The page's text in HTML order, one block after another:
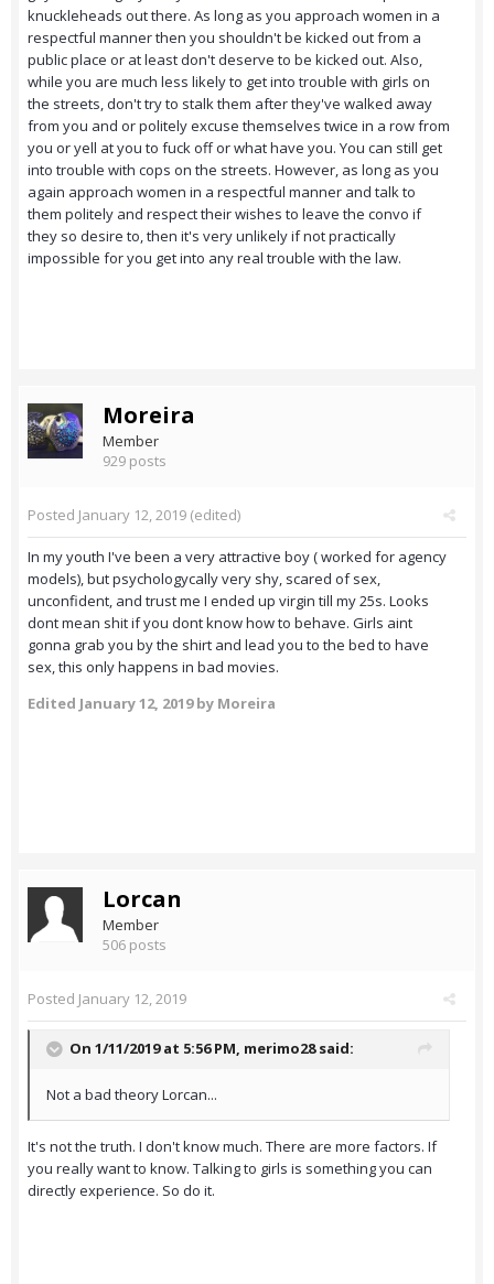
knuckleheads out there. As long as you approach women in a
respectful manner then you shouldn't be kicked out from a
public place or at least don't deserve to be kicked out. Also,
while you are much less likely to get into trouble with girls on
the streets, don't try to stalk them after they've walked away
from you and or politely excuse themselves twice in a row from
you or yell at you to fuck off or what have you. You can still get
into trouble with cops on the streets. However, as long as you
again approach women in a respectful manner and talk to
them politely and respect their wishes to leave the convo if
they so desire to, then it's very unlikely if not practically
impossible for you get into any real trouble with the law.
Moreira
Member
929 posts
Posted January 12, 2019 (edited)
In my youth I've been a very attractive boy ( worked for agency
models), but psychologycally very shy, scared of sex,
unconfident, and trust me I ended up virgin till my 25s. Looks
dont mean shit if you dont know how to behave. Girls aint
gonna grab you by the shirt and lead you to the bed to have
sex, this only happens in bad movies.
Edited January 12, 2019by Moreira
Lorcan
Member
506 posts
Posted January 12, 2019
On 1/11/2019 at 5:56 PM, merimo28said:
Not a bad theory Lorcan...
It's not the truth. I don't know much. There are more factors. If
you really want to know. Talking to girls is something you can
directly experience. So do it.